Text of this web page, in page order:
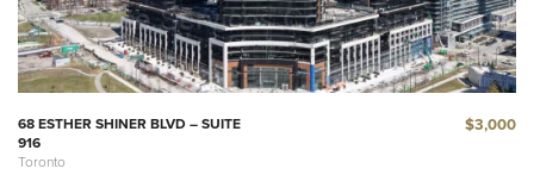
68 ESTHER SHINER BLVD – SUITE
916
Toronto
$3,000